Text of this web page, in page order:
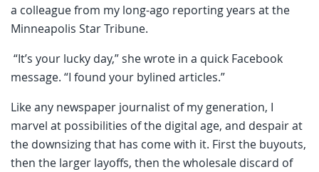
a colleague from my long-ago reporting years at the
Minneapolis Star Tribune.
“It’s your lucky day,” she wrote in a quick Facebook
message. “I found your bylined articles.”
Like any newspaper journalist of my generation, I
marvel at possibilities of the digital age, and despair at
the downsizing that has come with it. First the buyouts,
then the larger layoffs, then the wholesale discard of